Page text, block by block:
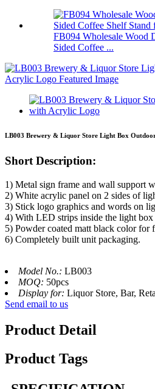
FB094 Wholesale Wood
Sided Coffee ...
LB003 Brewery & Liquor Store Light Box
Short Description:
1) Metal sign frame and wall support
2) White acrylic panel on 2 sides of
3) Stick logo graphics and words on
4) With LED strips inside the light
5) Powder coated matt black color for
6) Completely built unit packaging.
Model No.: LB003
MOQ: 50pcs
Display for: Liquor Store, Bar,
Send email to us
Product Detail
Product Tags